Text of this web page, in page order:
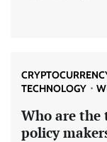
TECHNOLOGY
Who are
policy